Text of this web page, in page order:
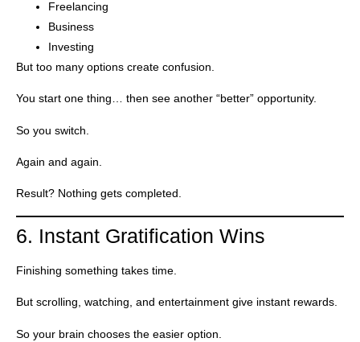
Freelancing
Business
Investing
But too many options create confusion.
You start one thing… then see another “better” opportunity.
So you switch.
Again and again.
Result? Nothing gets completed.
6. Instant Gratification Wins
Finishing something takes time.
But scrolling, watching, and entertainment give instant rewards.
So your brain chooses the easier option.